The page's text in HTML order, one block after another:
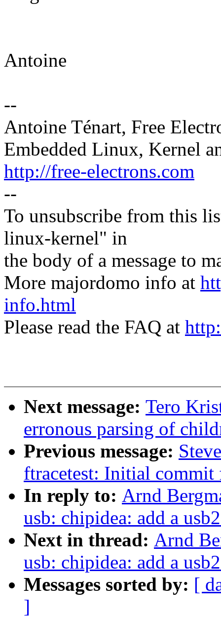
Antoine
--
Antoine Ténart, Free
Embedded Linux, Kernel
http://free-electrons.com
--
To unsubscribe from this
linux-kernel" in
the body of a message to
More majordomo info at
info.html
Please read the FAQ at
Next message: Tero
erronous parsing of
Previous message:
ftracetest: Initial commit
In reply to: Arnd
usb: chipidea: add a
Next in thread: Arnd
usb: chipidea: add a
Messages sorted by: [
]